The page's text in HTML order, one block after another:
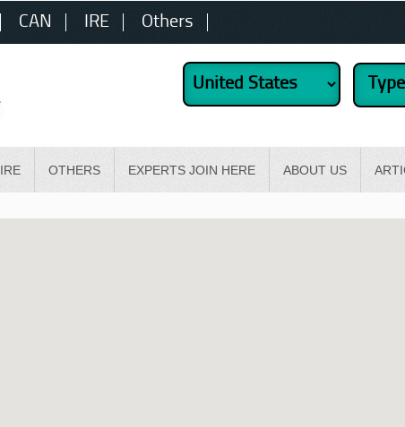
CAN IRE Others
IRE OTHERS EXPERTS JOIN HERE ABOUT US